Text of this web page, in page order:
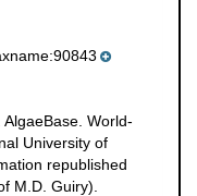
World-
University of
republished
M.D. Guiry).